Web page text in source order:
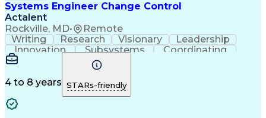
Systems Engineer Change Control
Actalent
Rockville, MD• Remote
Writing Research Visionary
Leadership
Innovation
Subsystems
Coordinating
Change Orders
Presentations
Problem Solving
Control Systems
Change Management
Systems Engineering
Systems Integration
4 to 8 years STARs-friendly